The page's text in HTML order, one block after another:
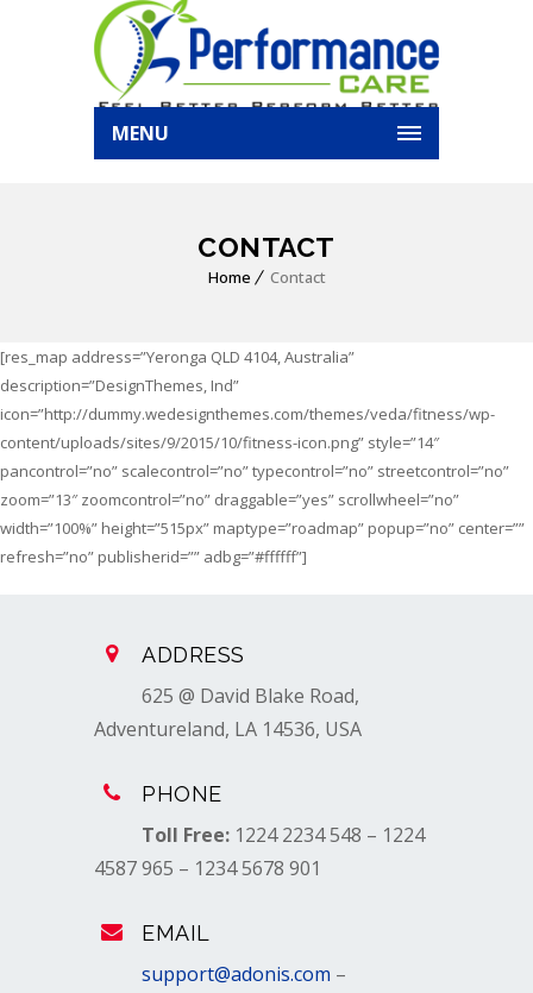
MENU
CONTACT
Home Contact
[res_map address=”Yeronga QLD 4104, Australia”
description=”DesignThemes, Ind”
icon=”http://dummy.wedesignthemes.com/themes/veda/fitness/wp-
content/uploads/sites/9/2015/10/fitness-icon.png” style=”14″
pancontrol=”no” scalecontrol=”no” typecontrol=”no” streetcontrol=”no”
zoom=”13″ zoomcontrol=”no” draggable=”yes” scrollwheel=”no”
width=”100%” height=”515px” maptype=”roadmap” popup=”no” center=””
refresh=”no” publisherid=”” adbg=”#ffffff”]
ADDRESS
625 @ David Blake Road,
Adventureland, LA 14536, USA
PHONE
Toll Free: 1224 2234 548 – 1224
4587 965 – 1234 5678 901
EMAIL
support@adonis.com –